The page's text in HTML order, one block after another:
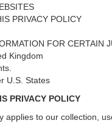
PRIVACY POLICY
FOR CERTAIN
Kingdom
U.S. States
PRIVACY POLICY
applies to our collection,